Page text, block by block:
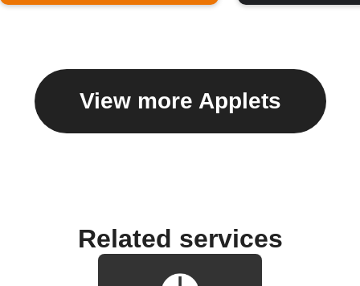
View more Applets
Related services